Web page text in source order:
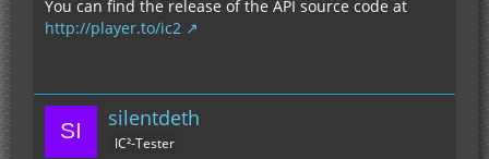
You can find the release of the API source code at
http://player.to/ic2
silentdeth
IC²-Tester